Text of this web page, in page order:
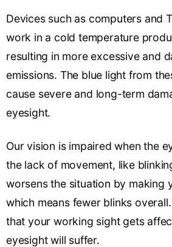
Devices such as computers and
work in a cold temperature
resulting in more excessive and
emissions. The blue light from
cause severe and long-term
eyesight.
Our vision is impaired when the
the lack of movement, like
worsens the situation by making
which means fewer blinks
that your working sight gets
eyesight will suffer.